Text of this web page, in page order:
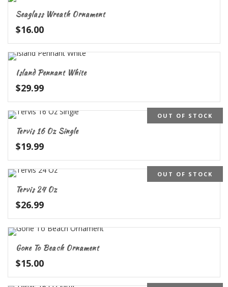
Seaglass Wreath Ornament
$16.00
Island Pennant White
$29.99
OUT OF STOCK
5.00
Tervis 16 Oz Single
$19.99
OUT OF STOCK
Tervis 24 Oz
$26.99
Gone To Beach Ornament
$15.00